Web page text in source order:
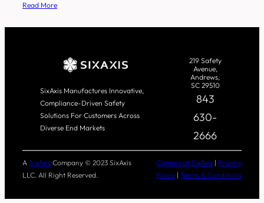
Read More
SixAxis Manufactures Innovative,
Compliance-Driven Safety
Solutions For Customers Across
Diverse End Markets
219 Safety
Avenue,
Andrews,
SC 29510
843
630-
2666
A SixAxis Company © 2023 SixAxis
LLC. All Right Reserved.
Careers at SixAxis | Privacy
Policy | Terms & Conditions